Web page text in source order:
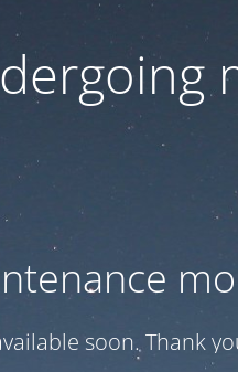
soon. Thank